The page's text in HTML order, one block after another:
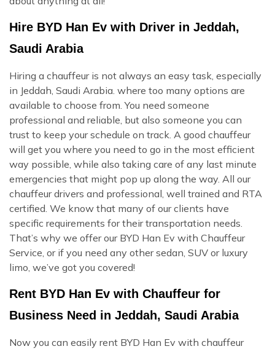
Hire BYD Han Ev with Driver in Jeddah,
Saudi Arabia
Hiring a chauffeur is not always an easy task, especially
in Jeddah, Saudi Arabia. where too many options are
available to choose from. You need someone
professional and reliable, but also someone you can
trust to keep your schedule on track. A good chauffeur
will get you where you need to go in the most efficient
way possible, while also taking care of any last minute
emergencies that might pop up along the way. All our
chauffeur drivers and professional, well trained and RTA
certified. We know that many of our clients have
specific requirements for their transportation needs.
That’s why we offer our BYD Han Ev with Chauffeur
Service, or if you need any other sedan, SUV or luxury
limo, we’ve got you covered!
Rent BYD Han Ev with Chauffeur for
Business Need in Jeddah, Saudi Arabia
Now you can easily rent BYD Han Ev with chauffeur